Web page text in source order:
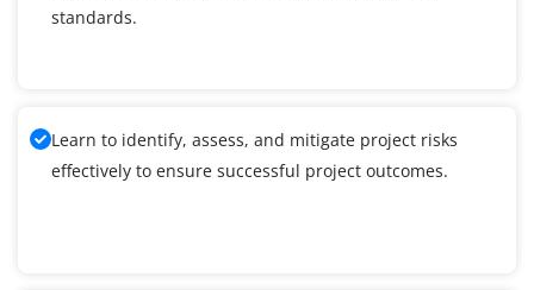
standards.
Learn to identify, assess, and mitigate project risks
effectively to ensure successful project outcomes.